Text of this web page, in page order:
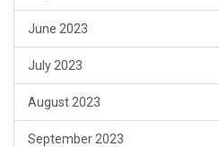
June 2023
July 2023
August 2023
September 2023